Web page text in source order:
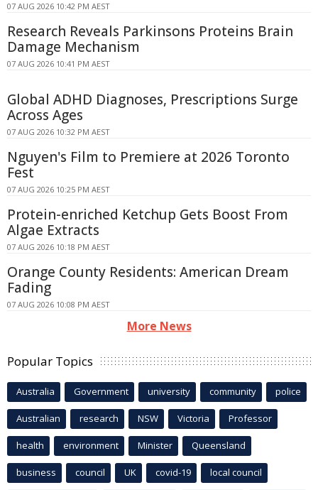
07 AUG 2026 10:42 PM AEST
Research Reveals Parkinsons Proteins Brain
Damage Mechanism
07 AUG 2026 10:41 PM AEST
Global ADHD Diagnoses, Prescriptions Surge
Across Ages
07 AUG 2026 10:32 PM AEST
Nguyen's Film to Premiere at 2026 Toronto
Fest
07 AUG 2026 10:25 PM AEST
Protein-enriched Ketchup Gets Boost From
Algae Extracts
07 AUG 2026 10:18 PM AEST
Orange County Residents: American Dream
Fading
07 AUG 2026 10:08 PM AEST
More News
Popular Topics
Australia Government university community police
Australian research NSW Victoria Professor
health environment Minister Queensland
business council UK covid-19 local council